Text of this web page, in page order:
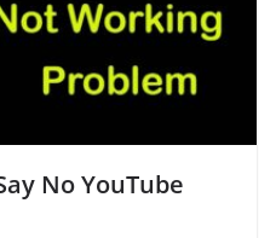
No YouTube